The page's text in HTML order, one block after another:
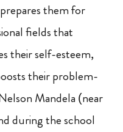
them for
fields that
their self-esteem,
their problem-
Mandela (near
during the school